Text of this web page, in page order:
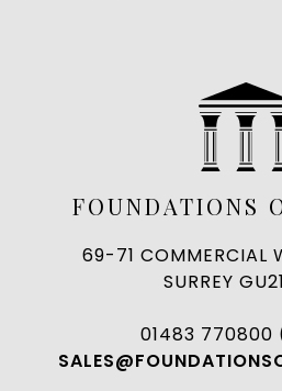
FOUNDATIONS
69-71 COMMERCIAL
SURREY
01483 770800